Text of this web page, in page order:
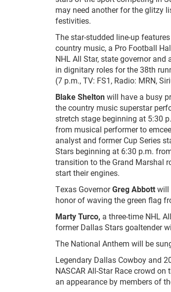
may need another for the glitzy
festivities.
The star-studded line-up
country music, a Pro Football
NHL All Star, state governor
in dignitary roles for the 38th
(7 p.m., TV: FS1, Radio: MRN,
Blake Sheltonwill have a busy
the country music superstar
stretch stage beginning at 5:30
from musical performer to
analyst and former Cup Series
Stars beginning at 6:30 p.m.
transition to the Grand Marshal
start their engines.
Texas GovernorGreg Abbottwill
honor of waving the green flag
Marty Turco, a three-time NHL
former Dallas Stars goaltender
The National Anthem will be
Legendary Dallas Cowboy and
NASCAR All-Star Race crowd
an appearance by members of